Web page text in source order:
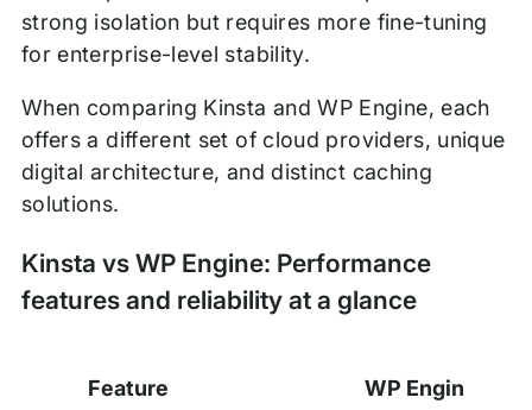
strong isolation but requires more fine-tuning
for enterprise-level stability.
When comparing Kinsta and WP Engine, each
offers a different set of cloud providers, unique
digital architecture, and distinct caching
solutions.
Kinsta vs WP Engine: Performance
features and reliability at a glance
Feature WP Engine